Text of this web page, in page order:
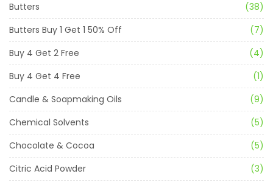
Butters
(38)
Butters Buy 1 Get 1 50% Off
(7)
Buy 4 Get 2 Free
(4)
Buy 4 Get 4 Free
(1)
Candle & Soapmaking Oils
(9)
Chemical Solvents
(5)
Chocolate & Cocoa
(5)
Citric Acid Powder
(3)